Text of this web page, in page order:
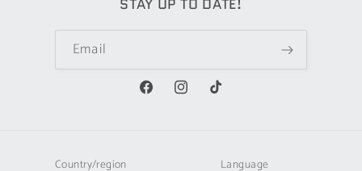
STAY UP TO DATE!
Email
FacebookInstagramTikTok
Country/region Language